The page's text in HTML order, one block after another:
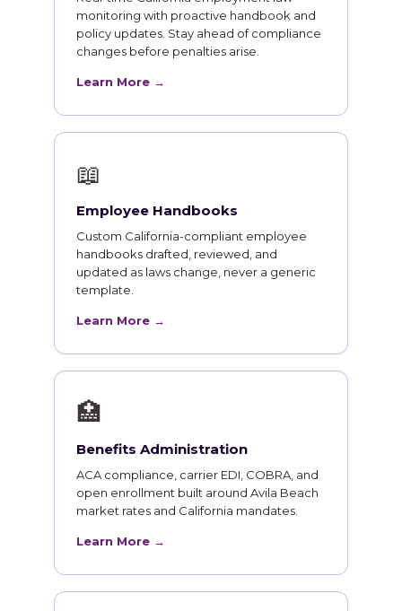
monitoring with proactive handbook and
policy updates. Stay ahead of compliance
changes before penalties arise.
Learn More →
📖
Employee Handbooks
Custom California-compliant employee
handbooks drafted, reviewed, and
updated as laws change, never a generic
template.
Learn More →
🏥
Benefits Administration
ACA compliance, carrier EDI, COBRA, and
open enrollment built around Avila Beach
market rates and California mandates.
Learn More →